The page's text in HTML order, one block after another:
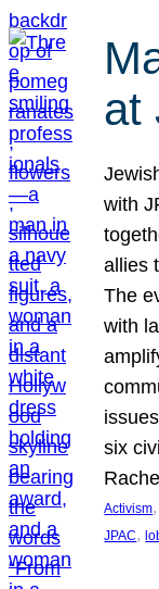
at
with
allies
The
with
six
Activism
JPAC,